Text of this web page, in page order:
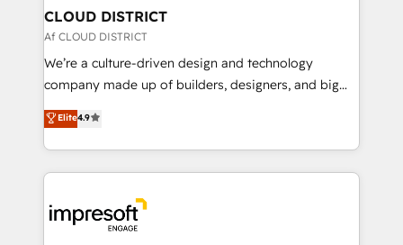
を、CRMを軸とした全社共通基盤に再構築します。意
思決定者・PMO・現場担当者に並走します。 1️⃣
HubSpot導入・活用支援 顧客データの一元化から、
GTMの見える化・自動化まで。全Hub統合運用、デー
2️⃣ AIエージェント組織構築 営業・マーケティング業務
の一部をAIが自律実行する組織への移行を設計・実装。
DX × AI推進のPMO伴走支援 複数部門をまたぐDX×AI変
革を、構想から実装・定着までPMOとして主導。「設
CLOUD DISTRICT
Af CLOUD DISTRICT
We’re a culture-driven design and technology
company made up of builders, designers, and big
thinkers. We blend strategy, design, and
development—always fueled by curiosity—to turn
ideas, opportunities, and challenges into meaningful
experiences. To us, technology is more than just
and—most importantly—simple. That’s why we lean
into bold ideas and shape them into thoughtful
Elite4.9